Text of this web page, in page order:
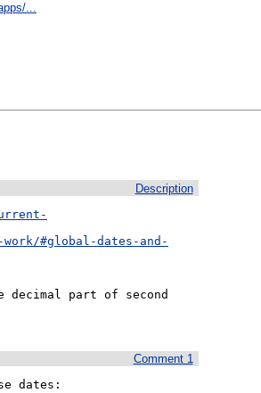
...
Description
#global-dates-and-
decimal part of second
Comment 1
dates: